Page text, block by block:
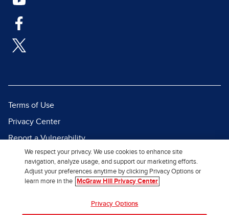
Terms of Use
Privacy Center
Report a Vulnerability
Report Piracy
Site Map
We respect your privacy. We use cookies to enhance site
navigation, analyze usage, and support our marketing efforts.
Adjust your preferences anytime by clicking Privacy Options or
learn more in the
McGraw Hill Privacy Center
Privacy Options